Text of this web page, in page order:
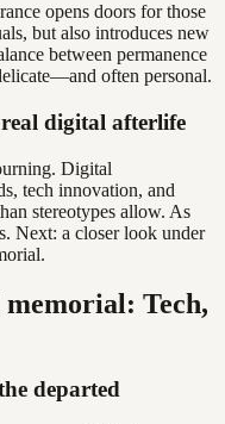
opens doors for those
but also introduces new
between permanence
often personal.
digital afterlife
Digital
tech innovation, and
stereotypes allow. As
Next: a closer look under
Tech,
departed